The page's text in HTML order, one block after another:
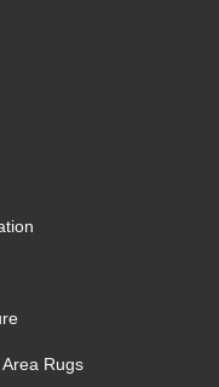
Rugs